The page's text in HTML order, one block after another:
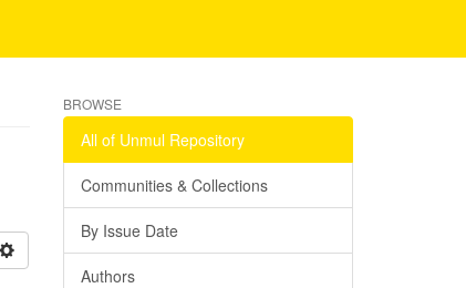
BROWSE
All of Unmul Repository
Communities & Collections
By Issue Date
Authors